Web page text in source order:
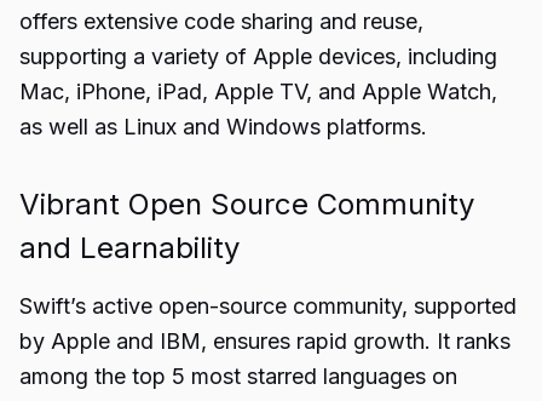
offers extensive code sharing and reuse,
supporting a variety of Apple devices, including
Mac, iPhone, iPad, Apple TV, and Apple Watch,
as well as Linux and Windows platforms.
Vibrant Open Source Community
and Learnability
Swift’s active open-source community, supported
by Apple and IBM, ensures rapid growth. It ranks
among the top 5 most starred languages on